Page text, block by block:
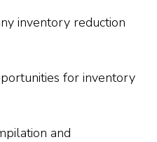
inventory reduction
for inventory
and